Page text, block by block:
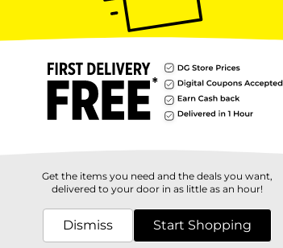
Get the items you need and the deals you want,
delivered to your door in as little as an hour!
Dismiss Start Shopping